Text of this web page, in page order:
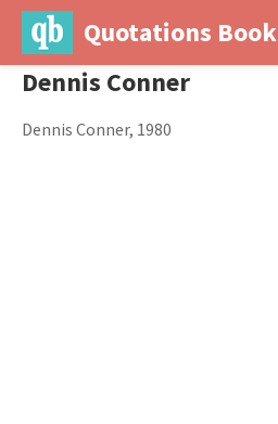
Quotations Book
Dennis Conner
Dennis Conner, 1980